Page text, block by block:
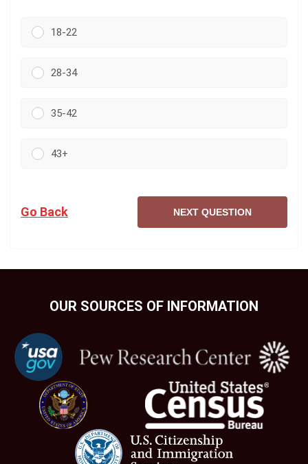
18-22
28-34
35-42
43+
Go Back NEXT QUESTION
OUR SOURCES OF INFORMATION